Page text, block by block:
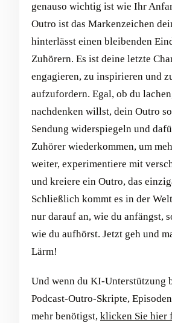
genauso wichtig ist wie Ihr
Outro ist das Markenzeichen
hinterlässt einen bleibenden
Zuhörern. Es ist deine letzte
engagieren, zu inspirieren und
aufzufordern. Egal, ob du
nachdenken willst, dein Outro
Sendung widerspiegeln und
Zuhörer wiederkommen, um
weiter, experimentiere mit
und kreiere ein Outro, das
Schließlich kommt es in der
nur darauf an, wie du anfängst,
wie du aufhörst. Jetzt geh und
Lärm!
Und wenn du KI-Unterstützung
Podcast-Outro-Skripte,
mehr benötigst, klicken Sie hier